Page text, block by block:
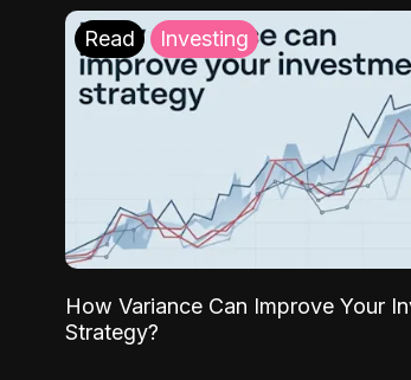
Read Investing
How Variance Can Improve Your
Strategy?